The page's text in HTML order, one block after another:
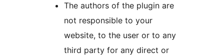
The authors of the plugin are
not responsible to your
website, to the user or to any
third party for any direct or